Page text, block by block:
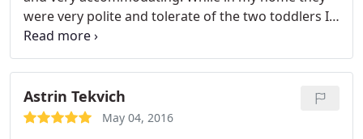
were very polite and tolerate of the two toddlers I
had running around. They did a good job cleaning
the things I asked. I look forward to scheduling
them again.
Astrin Tekvich
May 04, 2016